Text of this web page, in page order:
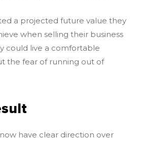
a projected future value they
when selling their business
could live a comfortable
the fear of running out of
have clear direction over